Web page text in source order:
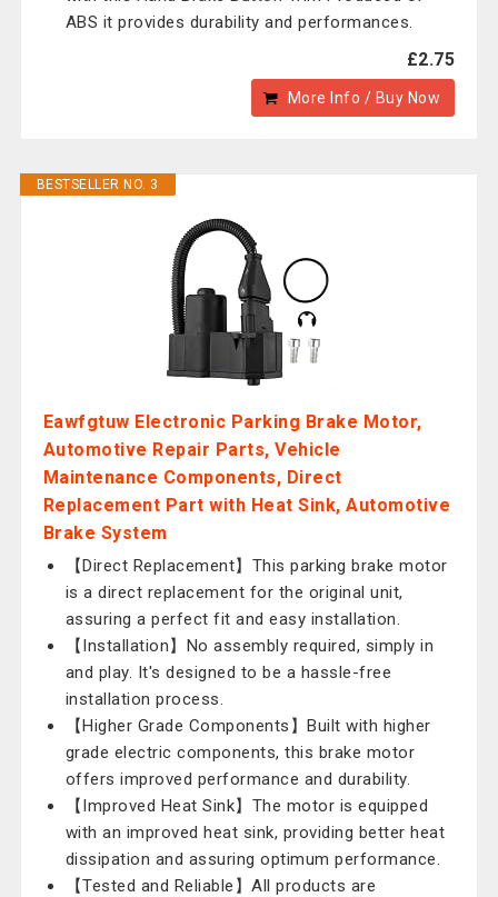
ABS it provides durability and performances.
£2.75
More Info / Buy Now
BESTSELLER NO. 3
Eawfgtuw Electronic Parking Brake Motor,
Automotive Repair Parts, Vehicle
Maintenance Components, Direct
Replacement Part with Heat Sink, Automotive
Brake System
【Direct Replacement】This parking brake motor
is a direct replacement for the original unit,
assuring a perfect fit and easy installation.
【Installation】No assembly required, simply in
and play. It's designed to be a hassle-free
installation process.
【Higher Grade Components】Built with higher
grade electric components, this brake motor
offers improved performance and durability.
【Improved Heat Sink】The motor is equipped
with an improved heat sink, providing better heat
dissipation and assuring optimum performance.
【Tested and Reliable】All products are